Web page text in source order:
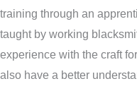
training through an
taught by working
experience with the craft
also have a better